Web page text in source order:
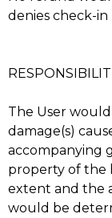
denies check-
The User
damage(s)
accompanying
property of the
extent and the
would be